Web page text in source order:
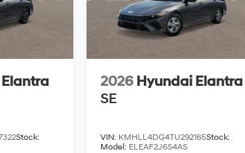
Stock:
2026 Hyundai Elantra
SE
VIN: KMHLL4DG4TU292165Stock:
Model: ELEAF2J6S4AS